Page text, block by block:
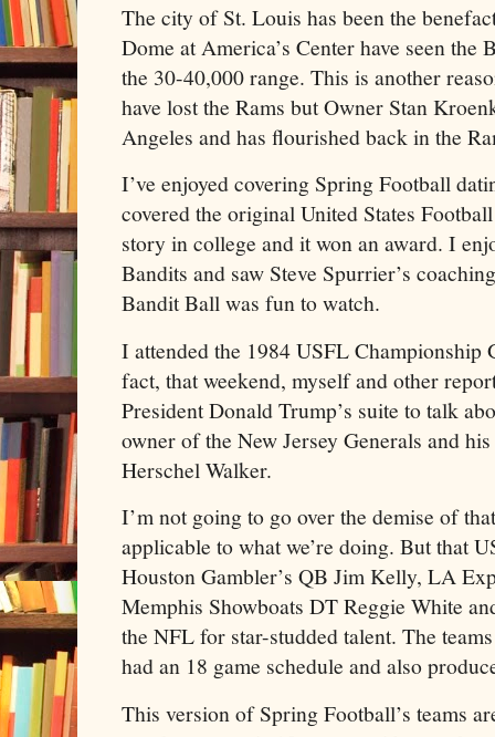
The city of St. Louis has been the
Dome at America’s Center have seen the
the 30-40,000 range. This is another
have lost the Rams but Owner Stan
Angeles and has flourished back in the
I’ve enjoyed covering Spring Football
covered the original United States
story in college and it won an award. I
Bandits and saw Steve Spurrier’s
Bandit Ball was fun to watch.
I attended the 1984 USFL Championship
fact, that weekend, myself and other
President Donald Trump’s suite to talk
owner of the New Jersey Generals and
Herschel Walker.
I’m not going to go over the demise of
applicable to what we’re doing. But that
Houston Gambler’s QB Jim Kelly, LA
Memphis Showboats DT Reggie White
the NFL for star-studded talent. The
had an 18 game schedule and also
This version of Spring Football’s teams